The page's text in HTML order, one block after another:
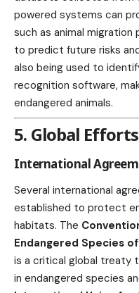
powered systems can
such as animal
to predict future risks
also being used to
recognition software,
endangered animals.
5. Global
International
Several international
established to protect
habitats. The
Endangered Species
is a critical global treaty
in endangered species